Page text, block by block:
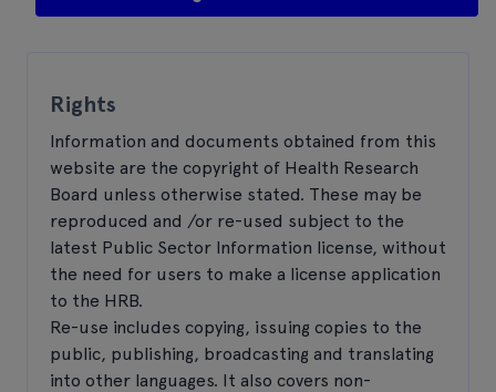
Rights
Information and documents obtained from this
website are the copyright of Health Research
Board unless otherwise stated. These may be
reproduced and /or re-used subject to the
latest Public Sector Information license, without
the need for users to make a license application
to the HRB.
Re-use includes copying, issuing copies to the
public, publishing, broadcasting and translating
into other languages. It also covers non-